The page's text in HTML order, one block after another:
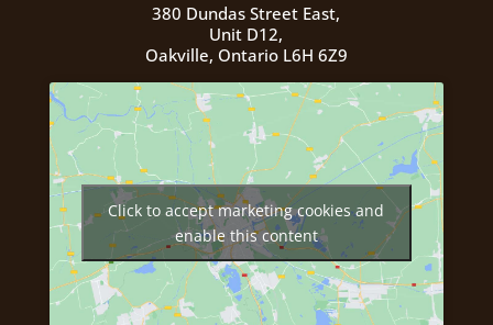
380 Dundas Street East,
Unit D12,
Oakville, Ontario L6H 6Z9
Click to accept marketing cookies and
enable this content